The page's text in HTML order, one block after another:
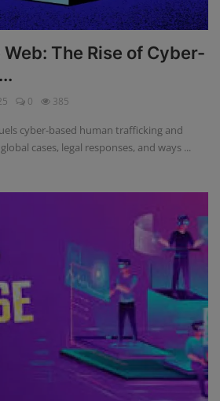
The Rise of Cyber-
0 385
cyber-based human trafficking and
cases, legal responses, and ways ...